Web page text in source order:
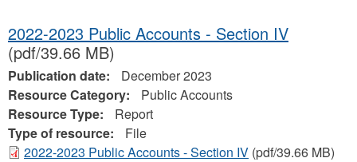
2022-2023 Public Accounts - Section IV
(pdf/39.66 MB)
Publication date:
December 2023
Resource Category:
Public Accounts
Resource Type:
Report
Type of resource:
File
2022-2023 Public Accounts - Section IV (pdf/39.66 MB)